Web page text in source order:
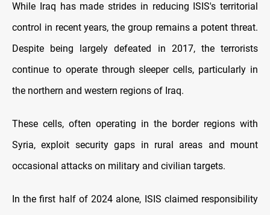
While Iraq has made strides in reducing ISIS's territorial
control in recent years, the group remains a potent threat.
Despite being largely defeated in 2017, the terrorists
continue to operate through sleeper cells, particularly in
the northern and western regions of Iraq.
These cells, often operating in the border regions with
Syria, exploit security gaps in rural areas and mount
occasional attacks on military and civilian targets.
In the first half of 2024 alone, ISIS claimed responsibility